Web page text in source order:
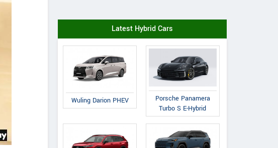
Latest Hybrid Cars
Wuling Darion PHEV
Porsche Panamera
Turbo S E-Hybrid